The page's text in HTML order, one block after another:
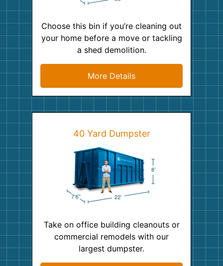
Choose this bin if you’re cleaning out
your home before a move or tackling
a shed demolition.
More Details
40 Yard Dumpster
Take on office building cleanouts or
commercial remodels with our
largest dumpster.